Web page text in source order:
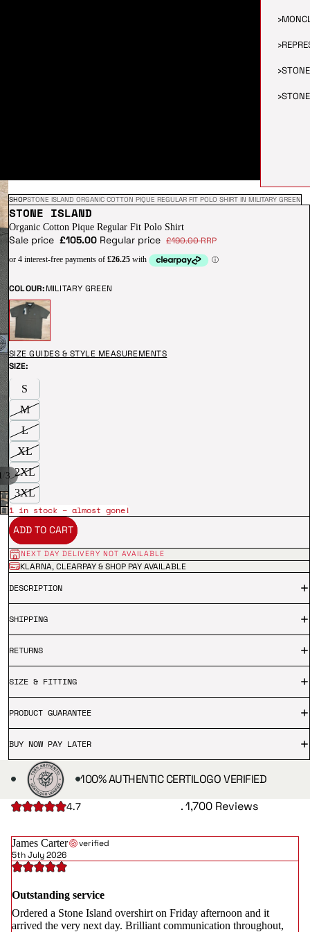
›
›
›
›
3
SHOPSTONE ISLAND ORGANIC COTTON PIQUE REGULAR FIT POLO SHIRT IN MILITARY GREEN
STONE ISLAND
Organic Cotton Pique Regular Fit Polo Shirt
Sale price £105.00 Regular price £190.00RRP
COLOUR:MILITARY GREEN
SIZE GUIDES & STYLE MEASUREMENTS
SIZE:
S
M
L
XL
2XL
3XL
1 in stock – almost gone!
ADD TO CART
NEXT DAY DELIVERY NOT AVAILABLE
KLARNA, CLEARPAY & SHOP PAY AVAILABLE
DESCRIPTION
SHIPPING
RETURNS
SIZE & FITTING
PRODUCT GUARANTEE
BUY NOW PAY LATER
100% AUTHENTIC CERTILOGO VERIFIED
4.7 . 1,700 Reviews
James Carter
verified
5th July 2026
Outstanding service
Ordered a Stone Island overshirt on Friday afternoon and it
arrived the very next day. Brilliant communication throughout,